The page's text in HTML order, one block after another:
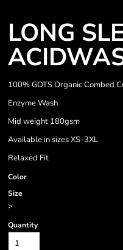
LONG
100% GOTS Organic Combed
Enzyme Wash
Mid weight 180gsm
Available in sizes XS-3XL
Relaxed Fit
Color
Size
>
Quantity